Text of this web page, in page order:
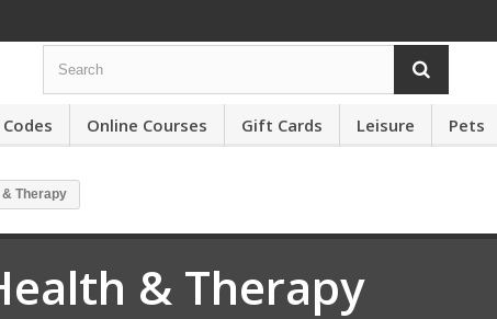
Online Courses Gift Cards Leisure Pets
Therapy
& Therapy